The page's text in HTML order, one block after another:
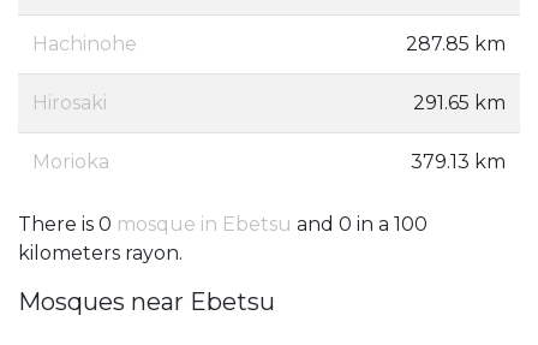
Hachinohe 287.85 km
Hirosaki 291.65 km
Morioka 379.13 km
There is 0 mosque in Ebetsu and 0 in a 100
kilometers rayon.
Mosques near Ebetsu